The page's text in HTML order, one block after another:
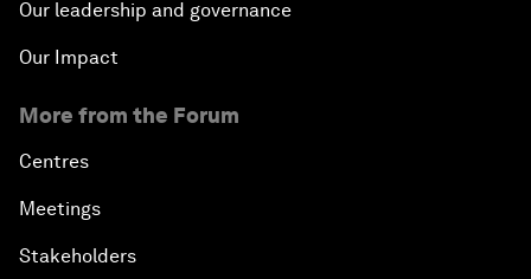
Our leadership and governance
Our Impact
More from the Forum
Centres
Meetings
Stakeholders